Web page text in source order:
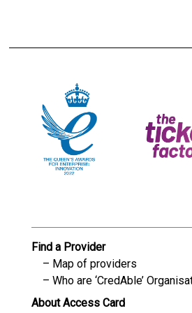
Find a Provider
Map of providers
Who are ‘CredAble’
About Access Card